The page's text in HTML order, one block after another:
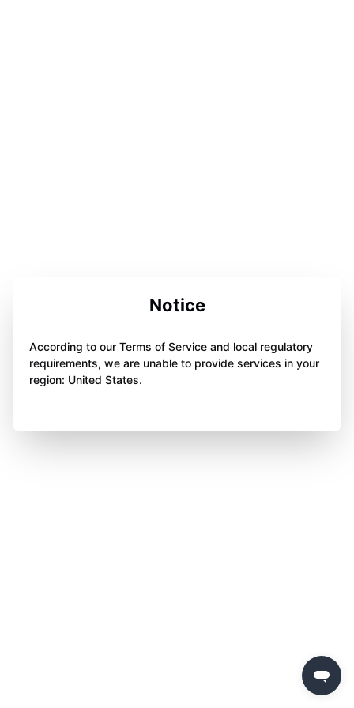
Notice
According to our Terms of Service and local regulatory
requirements, we are unable to provide services in your
region: United States.